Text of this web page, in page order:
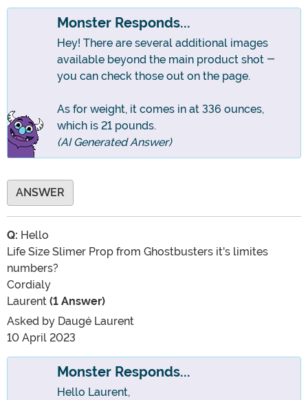
Monster Responds...
Hey! There are several additional images
available beyond the main product shot -
you can check those out on the page.
As for weight, it comes in at 336 ounces,
which is 21 pounds.
(AI Generated Answer)
ANSWER
Q: Hello
Life Size Slimer Prop from Ghostbusters it's limites
numbers?
Cordialy
Laurent (1 Answer)
Asked by Daugé Laurent
10 April 2023
Monster Responds...
Hello Laurent,